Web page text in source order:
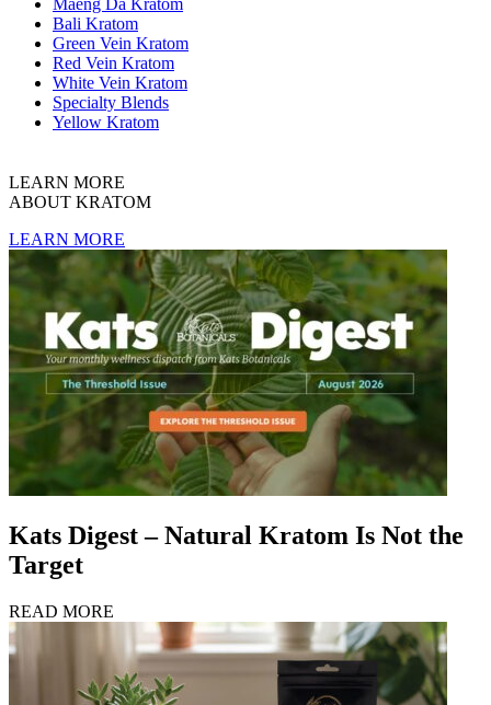
Bali Kratom
Green Vein Kratom
Red Vein Kratom
White Vein Kratom
Specialty Blends
Yellow Kratom
LEARN MORE
ABOUT KRATOM
LEARN MORE
Kats Digest – Natural Kratom Is Not the
Target
READ MORE